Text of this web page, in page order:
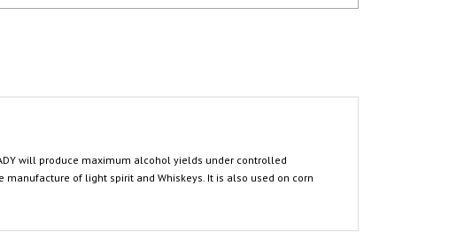
of light spirit and Whiskeys. It is also used on corn